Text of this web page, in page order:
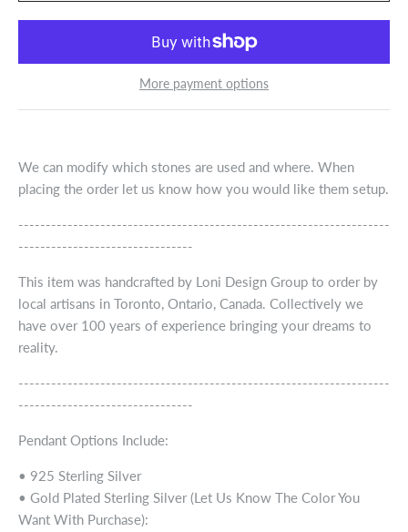
More payment options
We can modify which stones are used and where. When
placing the order let us know how you would like them setup.
--------------------------------------------------------------------
--------------------------------
This item was handcrafted by Loni Design Group to order by
local artisans in Toronto, Ontario, Canada. Collectively we
have over 100 years of experience bringing your dreams to
reality.
--------------------------------------------------------------------
--------------------------------
Pendant Options Include:
• 925 Sterling Silver
• Gold Plated Sterling Silver (Let Us Know The Color You
Want With Purchase):